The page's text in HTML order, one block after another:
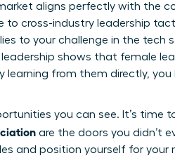
aligns perfectly with the
to cross-industry leadership
to your challenge in the tech
shows that female
learning from them directly,
you can see. It’s time
are the doors you didn’t
and position yourself for your